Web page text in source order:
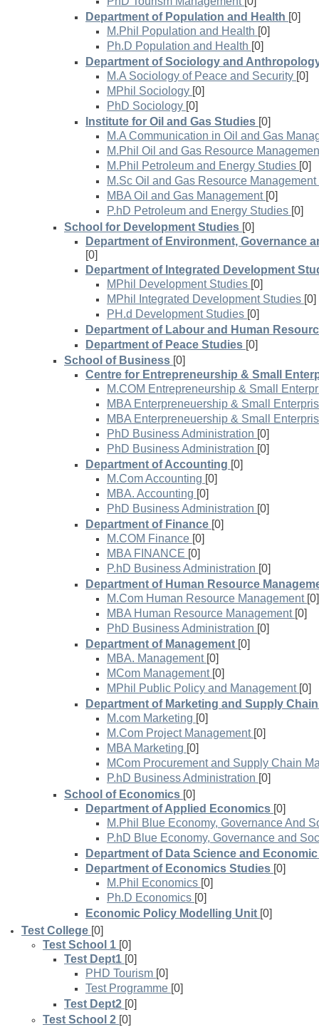
Department of Population and Health [0]
M.Phil Population and Health [0]
Ph.D Population and Health [0]
Department of Sociology and
M.A Sociology of Peace and Security [0]
MPhil Sociology [0]
PhD Sociology [0]
Institute for Oil and Gas Studies [0]
M.A Communication in Oil and Gas
M.Phil Oil and Gas Resource
M.Phil Petroleum and Energy Studies [0]
M.Sc Oil and Gas Resource Management
MBA Oil and Gas Management [0]
P.hD Petroleum and Energy Studies [0]
School for Development Studies [0]
Department of Environment, Governance
[0]
Department of Integrated Development
MPhil Development Studies [0]
MPhil Integrated Development Studies [0]
PH.d Development Studies [0]
Department of Labour and Human
Department of Peace Studies [0]
School of Business [0]
Centre for Entrepreneurship & Small
M.COM Entrepreneurship & Small
MBA Enterpreneuership & Small
MBA Enterpreneuership & Small
PhD Business Administration [0]
PhD Business Administration [0]
Department of Accounting [0]
M.Com Accounting [0]
MBA. Accounting [0]
PhD Business Administration [0]
Department of Finance [0]
M.COM Finance [0]
MBA FINANCE [0]
P.hD Business Administration [0]
Department of Human Resource
M.Com Human Resource Management [0]
MBA Human Resource Management [0]
PhD Business Administration [0]
Department of Management [0]
MBA. Management [0]
MCom Management [0]
MPhil Public Policy and Management [0]
Department of Marketing and Supply
M.com Marketing [0]
M.Com Project Management [0]
MBA Marketing [0]
MCom Procurement and Supply Chain
P.hD Business Administration [0]
School of Economics [0]
Department of Applied Economics [0]
M.Phil Blue Economy, Governance And
P.hD Blue Economy, Governance and
Department of Data Science and
Department of Economics Studies [0]
M.Phil Economics [0]
Ph.D Economics [0]
Economic Policy Modelling Unit [0]
Test College [0]
Test School 1 [0]
Test Dept1 [0]
PHD Tourism [0]
Test Programme [0]
Test Dept2 [0]
Test School 2 [0]